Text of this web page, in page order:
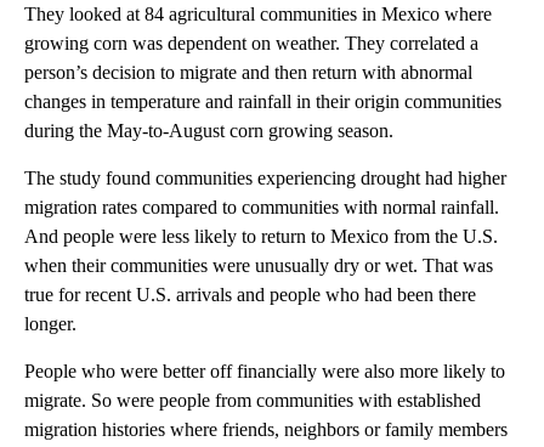
They looked at 84 agricultural communities in Mexico where
growing corn was dependent on weather. They correlated a
person’s decision to migrate and then return with abnormal
changes in temperature and rainfall in their origin communities
during the May-to-August corn growing season.
The study found communities experiencing drought had higher
migration rates compared to communities with normal rainfall.
And people were less likely to return to Mexico from the U.S.
when their communities were unusually dry or wet. That was
true for recent U.S. arrivals and people who had been there
longer.
People who were better off financially were also more likely to
migrate. So were people from communities with established
migration histories where friends, neighbors or family members